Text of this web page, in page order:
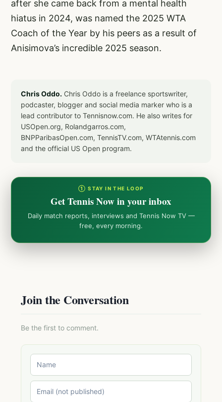
after she came back from a mental health
hiatus in 2024, was named the 2025 WTA
Coach of the Year by his peers as a result of
Anisimova’s incredible 2025 season.
Chris Oddo. Chris Oddo is a freelance sportswriter,
podcaster, blogger and social media marker who is a
lead contributor to Tennisnow.com. He also writes for
USOpen.org, Rolandgarros.com,
BNPParibasOpen.com, TennisTV.com, WTAtennis.com
and the official US Open program.
① STAY IN THE LOOP
Get Tennis Now in your inbox
Daily match reports, interviews and Tennis Now TV —
free, every morning.
Join the Conversation
Be the first to comment.